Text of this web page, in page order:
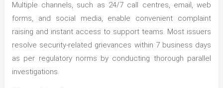
Multiple channels, such as 24/7 call centres, email, web
forms, and social media, enable convenient complaint
raising and instant access to support teams. Most issuers
resolve security-related grievances within 7 business days
as per regulatory norms by conducting thorough parallel
investigations.